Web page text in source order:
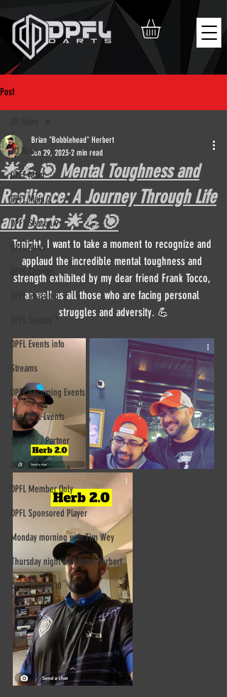
Post
All News
DPFL Main
DPFL Main 2
DPFL Season 9
DPFL News
DPFL Champs
DPFL Season 8
DPFL Events info
Streams
DPFL upcoming Events
Non DPFL Events
Sponsor / Partner
Other
DPFL Member Only
DPFL Sponsored Player
Monday morning with Tim Wey
Thursday night with Brian Herbert
DPFL Season 10
🌟💪🎯 Mental Toughness and
Resilience: A Journey Through Life
and Darts 🌟💪🎯
Brian "Bobblehead" Herbert
Jun 29, 2023 2 min read
Tonight, I want to take a moment to recognize and
applaud the incredible mental toughness and
strength exhibited by my dear friend Frank Tocco,
as well as all those who are facing personal
struggles and adversity. 💪